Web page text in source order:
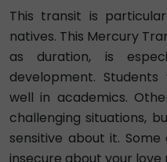
This transit is
natives. This Mercury
as duration, is
development.
well in academics.
challenging situations,
sensitive about it.